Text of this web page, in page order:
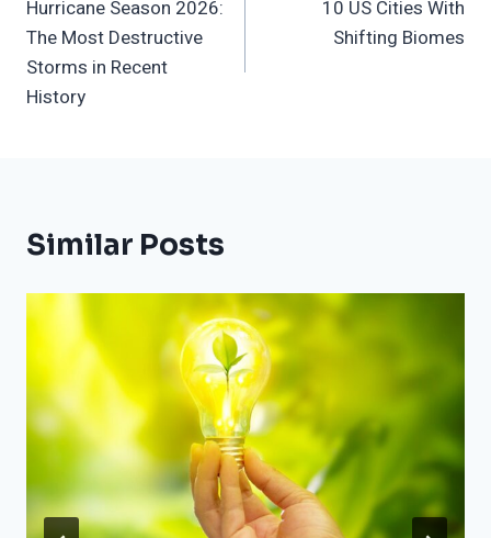
Navigation
Hurricane Season 2026:
The Most Destructive
Storms in Recent
History
10 US Cities With
Shifting Biomes
Similar Posts